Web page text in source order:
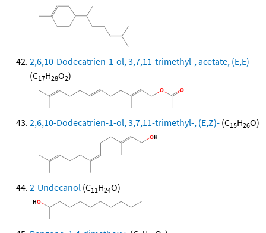
2,6,10-Dodecatrien-1-ol, 3,7,11-trimethyl-, acetate, (E,E)-
(C17H28O2)
2,6,10-Dodecatrien-1-ol, 3,7,11-trimethyl-, (E,Z)- (C15H26O)
2-Undecanol (C11H24O)